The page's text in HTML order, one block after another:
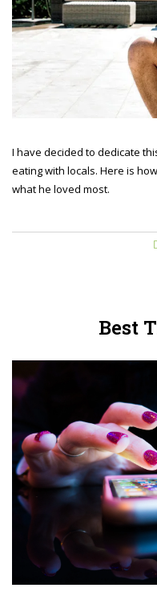
I have decided to dedicate
eating with locals. Here is
what he loved most.
Best